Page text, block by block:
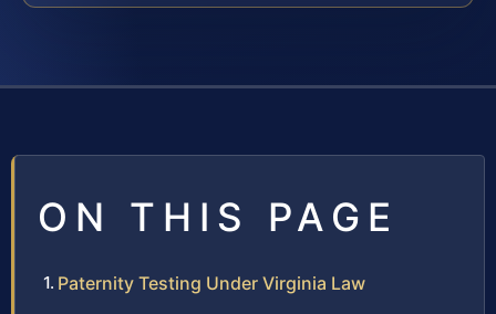
ON THIS PAGE
Paternity Testing Under Virginia Law